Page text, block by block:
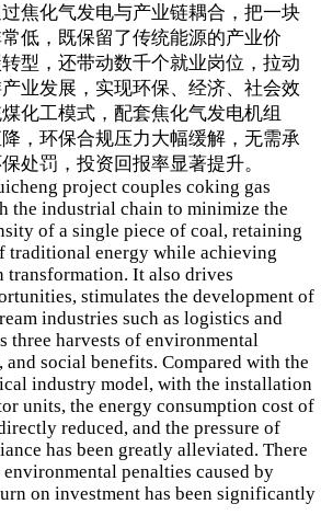
化气发电与产业链耦合，把一块
低，既保留了传统能源的产业价
型，还带动数千个就业岗位，拉动
业发展，实现环保、经济、社会效
化工模式，配套焦化气发电机组
，环保合规压力大幅缓解，无需承
处罚，投资回报率显著提升。
project couples coking gas
the industrial chain to minimize the
of a single piece of coal, retaining
traditional energy while achieving
transformation. It also drives
stimulates the development of
industries such as logistics and
three harvests of environmental
social benefits. Compared with the
industry model, with the installation
units, the energy consumption cost of
reduced, and the pressure of
has been greatly alleviated. There
penalties caused by
on investment has been significantly